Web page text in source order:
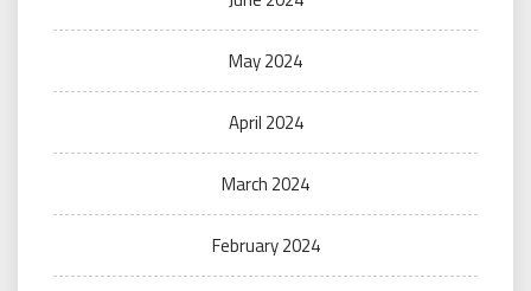
May 2024
April 2024
March 2024
February 2024